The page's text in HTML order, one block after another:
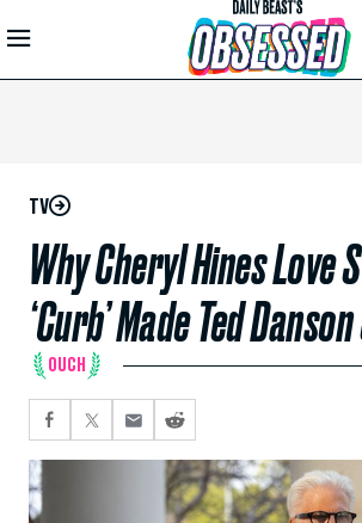
Skip to
Main
TV
Why Cheryl Hines Love
‘Curb’ Made Ted
OUCH